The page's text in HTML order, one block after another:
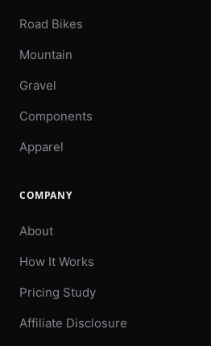
Road Bikes
Mountain
Gravel
Components
Apparel
COMPANY
About
How It Works
Pricing Study
Affiliate Disclosure